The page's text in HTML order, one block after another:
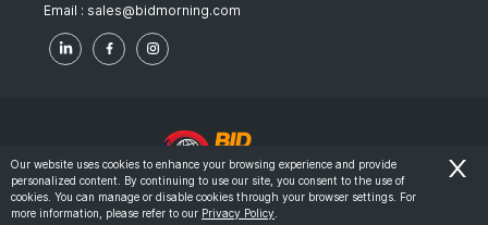
Email : sales@bidmorning.com
© 2022 - Bid Morning - All Rights Reserved.
Terms & Conditions
Our website uses cookies to enhance your browsing experience and provide
personalized content. By continuing to use our site, you consent to the use of
cookies. You can manage or disable cookies through your browser settings. For
more information, please refer to our Privacy Policy